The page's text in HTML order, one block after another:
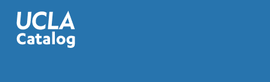
research.
May
not